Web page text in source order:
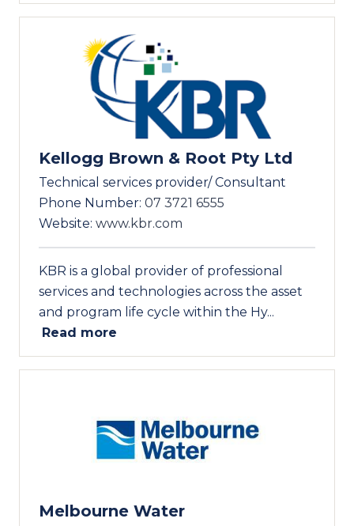
Kellogg Brown & Root Pty Ltd
Technical services provider/ Consultant
Phone Number: 07 3721 6555
Website: www.kbr.com
KBR is a global provider of professional
services and technologies across the asset
and program life cycle within the Hy...
Read more
Melbourne Water